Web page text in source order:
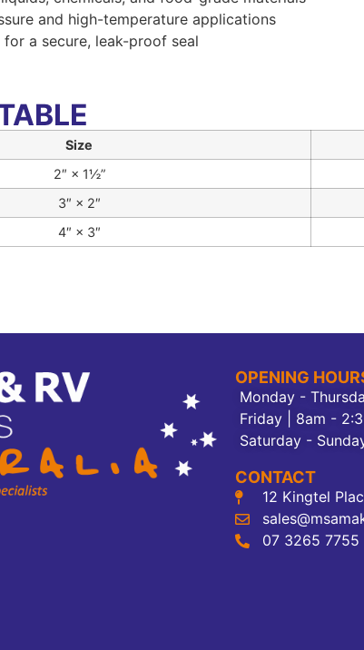
and high-temperature applications
for a secure, leak-proof seal
Size
2″ × 1½”
3″ × 2″
4″ × 3″
OPENING
Monday -
Friday | 8am -
Saturday -
CONTACT
12 Kingtel
07 3265 7755